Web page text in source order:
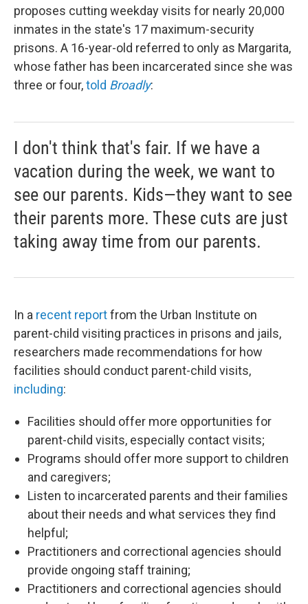
proposes cutting weekday visits for nearly 20,000
inmates in the state's 17 maximum-security
prisons. A 16-year-old referred to only as Margarita,
whose father has been incarcerated since she was
three or four,told Broadly:
I don't think that's fair. If we have a
vacation during the week, we want to
see our parents. Kids—they want to see
their parents more. These cuts are just
taking away time from our parents.
In a recent reportfrom the Urban Institute on
parent-child visiting practices in prisons and jails,
researchers made recommendations for how
facilities should conduct parent-child visits,
including:
Facilities should offer more opportunities for
parent-child visits, especially contact visits;
Programs should offer more support to children
and caregivers;
Listen to incarcerated parents and their families
about their needs and what services they find
helpful;
Practitioners and correctional agencies should
provide ongoing staff training;
Practitioners and correctional agencies should